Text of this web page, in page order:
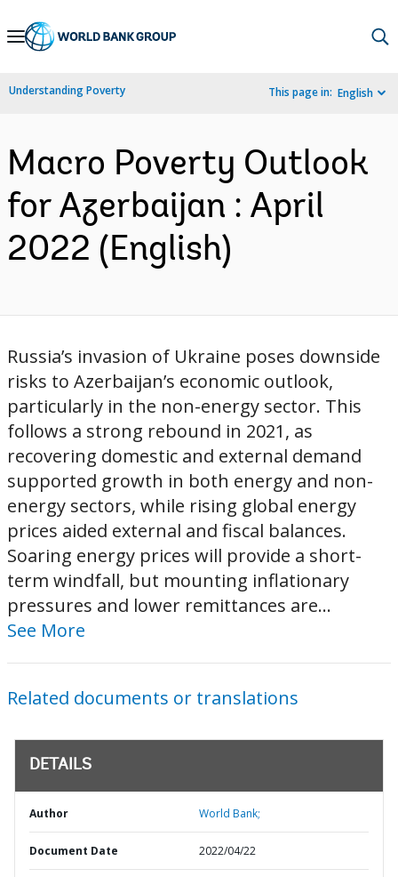
Skip
Navigation
Understanding Poverty This page in: English
Macro Poverty Outlook
for Azerbaijan : April
2022 (English)
Russia’s invasion of Ukraine poses downside
risks to Azerbaijan’s economic outlook,
particularly in the non-energy sector. This
follows a strong rebound in 2021, as
recovering domestic and external demand
supported growth in both energy and non-
energy sectors, while rising global energy
prices aided external and fiscal balances.
Soaring energy prices will provide a short-
term windfall, but mounting inflationary
pressures and lower remittances are...
See More
Related documents or translations
DETAILS
Author World Bank;
Document Date 2022/04/22